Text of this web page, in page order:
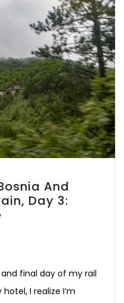
And
Day 3:
final day of my rail
I realize I’m